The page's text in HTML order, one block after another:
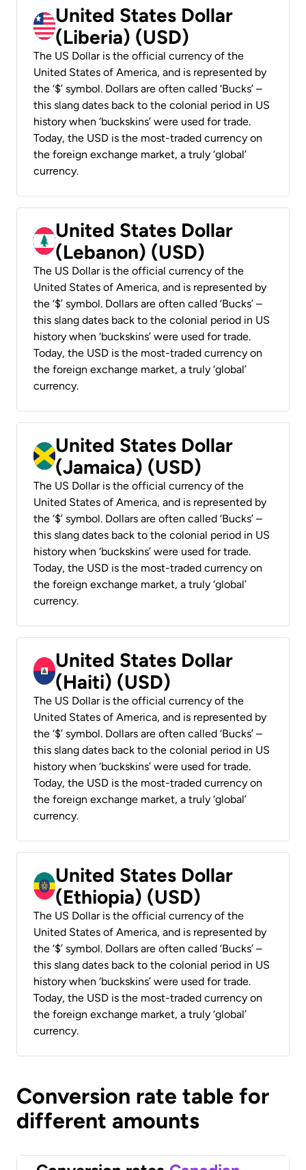
United States Dollar
(Liberia) (USD)
The US Dollar is the official currency of the
United States of America, and is represented by
the ‘$’ symbol. Dollars are often called ‘Bucks’ –
this slang dates back to the colonial period in US
history when ‘buckskins’ were used for trade.
Today, the USD is the most-traded currency on
the foreign exchange market, a truly ‘global’
currency.
United States Dollar
(Lebanon) (USD)
The US Dollar is the official currency of the
United States of America, and is represented by
the ‘$’ symbol. Dollars are often called ‘Bucks’ –
this slang dates back to the colonial period in US
history when ‘buckskins’ were used for trade.
Today, the USD is the most-traded currency on
the foreign exchange market, a truly ‘global’
currency.
United States Dollar
(Jamaica) (USD)
The US Dollar is the official currency of the
United States of America, and is represented by
the ‘$’ symbol. Dollars are often called ‘Bucks’ –
this slang dates back to the colonial period in US
history when ‘buckskins’ were used for trade.
Today, the USD is the most-traded currency on
the foreign exchange market, a truly ‘global’
currency.
United States Dollar
(Haiti) (USD)
The US Dollar is the official currency of the
United States of America, and is represented by
the ‘$’ symbol. Dollars are often called ‘Bucks’ –
this slang dates back to the colonial period in US
history when ‘buckskins’ were used for trade.
Today, the USD is the most-traded currency on
the foreign exchange market, a truly ‘global’
currency.
United States Dollar
(Ethiopia) (USD)
The US Dollar is the official currency of the
United States of America, and is represented by
the ‘$’ symbol. Dollars are often called ‘Bucks’ –
this slang dates back to the colonial period in US
history when ‘buckskins’ were used for trade.
Today, the USD is the most-traded currency on
the foreign exchange market, a truly ‘global’
currency.
Conversion rate table for
different amounts